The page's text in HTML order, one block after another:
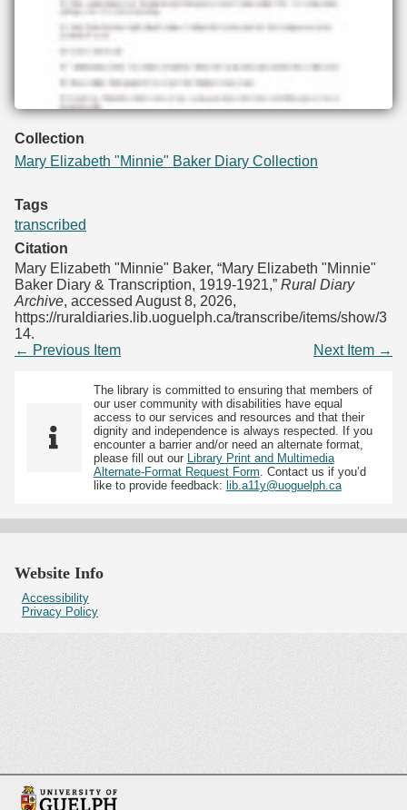
Collection
Mary Elizabeth "Minnie" Baker Diary Collection
Tags
transcribed
Citation
Mary Elizabeth "Minnie" Baker, “Mary Elizabeth "Minnie"
Baker Diary & Transcription, 1919-1921,” Rural Diary
Archive, accessed August 8, 2026,
https://ruraldiaries.lib.uoguelph.ca/transcribe/items/show/3
14.
← Previous Item
Next Item →
The library is committed to ensuring that members of
our user community with disabilities have equal
access to our services and resources and that their
dignity and independence is always respected. If you
encounter a barrier and/or need an alternate format,
please fill out our
Library Print and Multimedia
Alternate-Format Request Form . Contact us if you’d
like to provide feedback: lib.a11y@uoguelph.ca
Website Info
Accessibility
Privacy Policy